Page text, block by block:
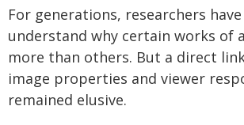
For generations, researchers
understand why certain works of
more than others. But a direct
image properties and viewer
remained elusive.